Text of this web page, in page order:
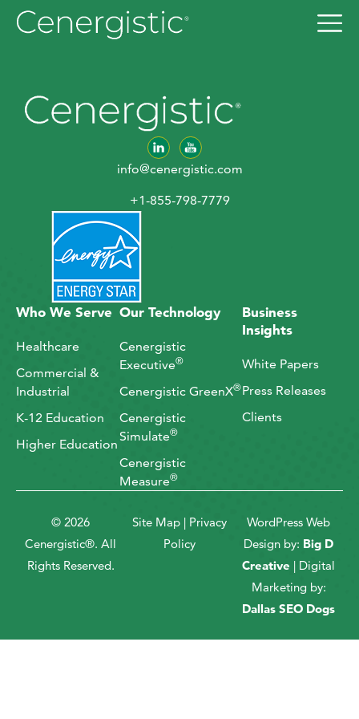
info@cenergistic.com
+1-855-798-7779
Who We Serve
Healthcare
Commercial &
Industrial
K-12 Education
Higher Education
Our Technology
Cenergistic
Executive®
Cenergistic GreenX®
Cenergistic
Simulate®
Cenergistic
Measure®
Business
Insights
White Papers
Press Releases
Clients
© 2026
Cenergistic®. All
Rights Reserved.
Site Map | Privacy
Policy
WordPress Web
Design by: Big D
Creative | Digital
Marketing by:
Dallas SEO Dogs